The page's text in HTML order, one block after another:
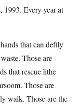
1993. Every year at
that can deftly
Those are
that rescue lithe
Those are
walk. Those are the